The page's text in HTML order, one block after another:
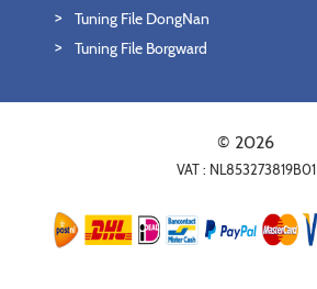
Tuning File DongNan
Tuning File Borgward
© 2026
VAT : NL853273819B01